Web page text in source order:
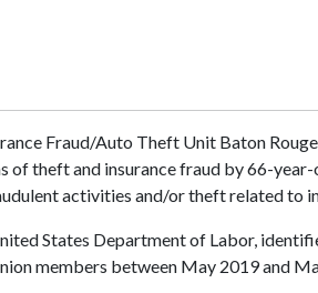
Fraud/Auto Theft Unit Baton
of theft and insurance fraud by 66-
activities and/or theft related
States Department of Labor,
members between May 2019 and